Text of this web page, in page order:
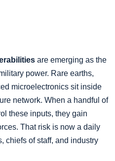
are emerging as the
power. Rare earths,
microelectronics sit inside
network. When a handful of
these inputs, they gain
That risk is now a daily
chiefs of staff, and industry